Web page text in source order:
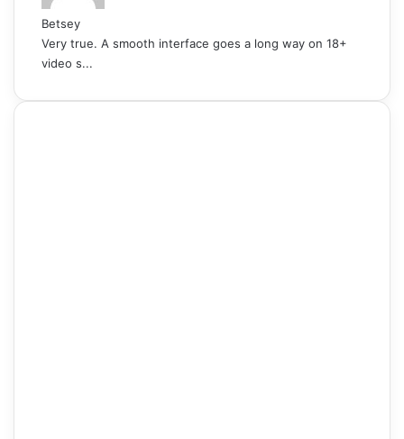
Betsey
Very true. A smooth interface goes a long way on 18+
video s...